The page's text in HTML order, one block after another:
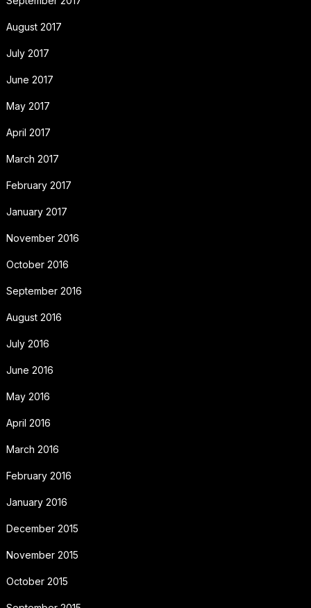
August 2017
July 2017
June 2017
May 2017
April 2017
March 2017
February 2017
January 2017
November 2016
October 2016
September 2016
August 2016
July 2016
June 2016
May 2016
April 2016
March 2016
February 2016
January 2016
December 2015
November 2015
October 2015